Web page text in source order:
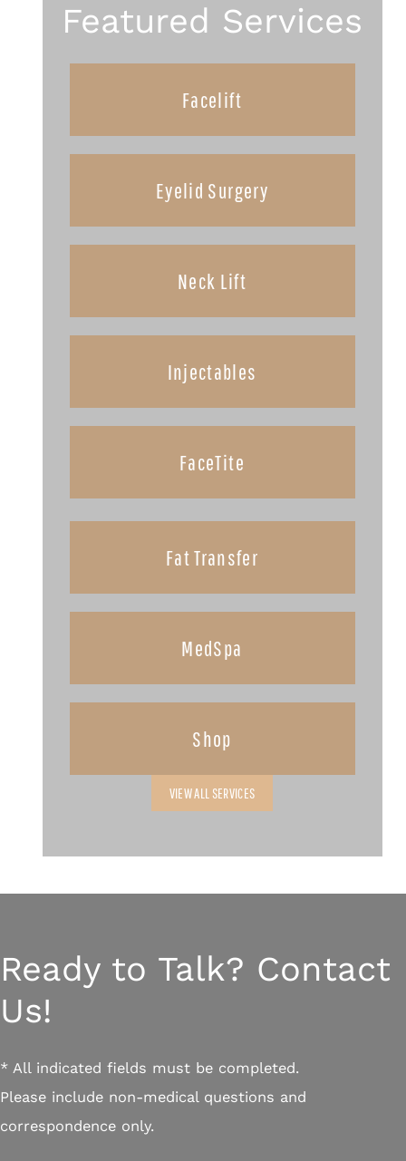
Featured Services
Facelift
Eyelid Surgery
Neck Lift
Injectables
FaceTite
Fat Transfer
MedSpa
Shop
VIEW ALL SERVICES
Ready to Talk? Contact
Us!
* All indicated fields must be completed.
Please include non-medical questions and
correspondence only.